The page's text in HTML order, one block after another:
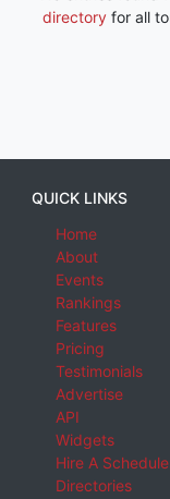
directory for all
QUICK LINKS
Home
About
Events
Rankings
Features
Pricing
Testimonials
Advertise
API
Widgets
Hire A
Directories